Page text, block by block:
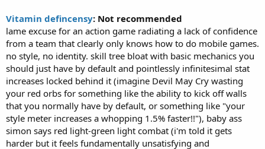
Vitamin defincensy: Not recommended
lame excuse for an action game radiating a lack of confidence
from a team that clearly only knows how to do mobile games.
no style, no identity. skill tree bloat with basic mechanics you
should just have by default and pointlessly infinitesimal stat
increases locked behind it (imagine Devil May Cry wasting
your red orbs for something like the ability to kick off walls
that you normally have by default, or something like "your
style meter increases a whopping 1.5% faster!!"), baby ass
simon says red light-green light combat (i'm told it gets
harder but it feels fundamentally unsatisfying and